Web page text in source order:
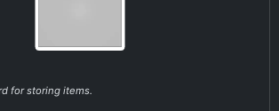
for storing items.